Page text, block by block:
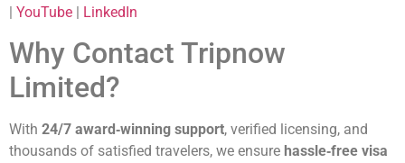
| YouTube | LinkedIn
Why Contact Tripnow
Limited?
With 24/7 award‑winning support, verified licensing, and
thousands of satisfied travelers, we ensure hassle‑free visa